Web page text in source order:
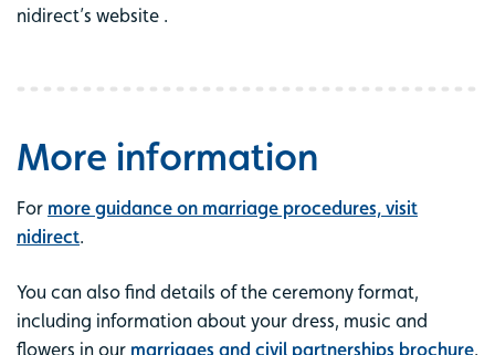
nidirect’s website .
More information
For more guidance on marriage procedures, visit
nidirect.
You can also find details of the ceremony format,
including information about your dress, music and
flowers in our marriages and civil partnerships brochure.